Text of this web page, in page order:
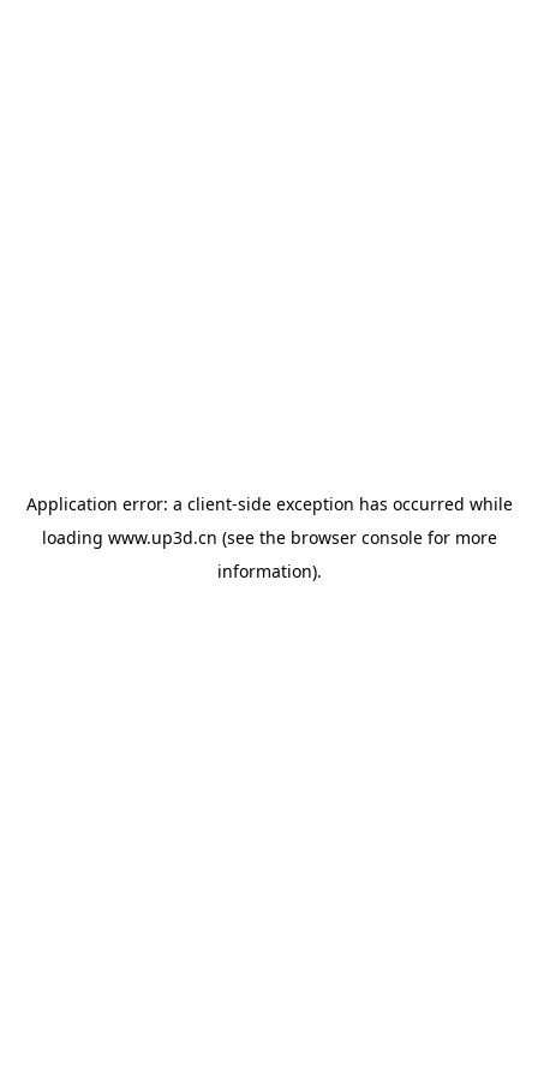
Application error: a client-side exception has occurred while
loading www.up3d.cn (see the browser consolefor more
information).